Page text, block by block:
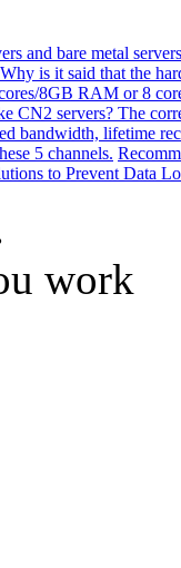
and bare metal
is it said that the
8GB RAM or 8
CN2 servers? The
bandwidth, lifetime
5 channels.
to Prevent Data
work